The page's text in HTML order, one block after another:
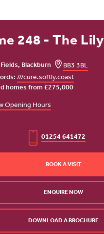
248 - The Lily
Blackburn
BB3 3BL
///cure.softly.coast
homes from £275,000
Opening Hours
01254 641472
BOOK A VISIT
ENQUIRE NOW
DOWNLOAD A BROCHURE